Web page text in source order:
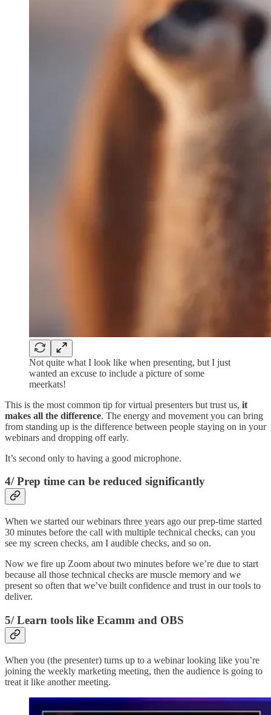
Not quite what I look like when presenting, but I just
wanted an excuse to include a picture of some
meerkats!
This is the most common tip for virtual presenters but trust us, it
makes all the difference. The energy and movement you can bring
from standing up is the difference between people staying on in your
webinars and dropping off early.
It’s second only to having a good microphone.
4/ Prep time can be reduced significantly
When we started our webinars three years ago our prep-time started
30 minutes before the call with multiple technical checks, can you
see my screen checks, am I audible checks, and so on.
Now we fire up Zoom about two minutes before we’re due to start
because all those technical checks are muscle memory and we
present so often that we’ve built confidence and trust in our tools to
deliver.
5/ Learn tools like Ecamm and OBS
When you (the presenter) turns up to a webinar looking like you’re
joining the weekly marketing meeting, then the audience is going to
treat it like another meeting.